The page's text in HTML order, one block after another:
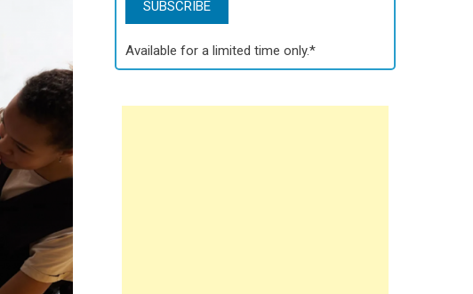
Available for a limited time only.*